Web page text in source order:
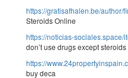
https://gratisafhalen.be/author/
Steroids Online
https://noticias-sociales.space/
don’t use drugs except steroids
https://
buy deca